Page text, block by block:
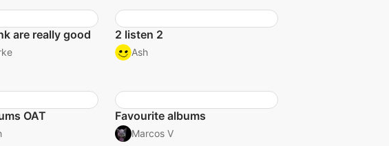
are really good 2 listen 2
Ash
OAT Favourite albums
Marcos V